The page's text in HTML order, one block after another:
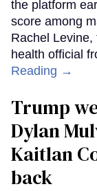
the platform
score among
Rachel
health official
Reading →
Trump
Dylan
Kaitlan
back